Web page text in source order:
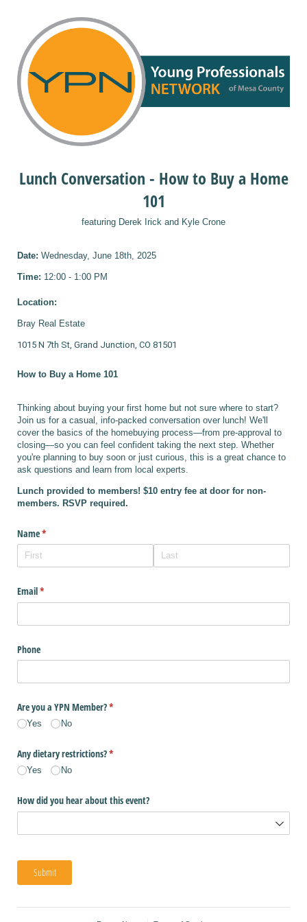
Lunch Conversation - How to Buy a Home
101
featuring Derek Irick and Kyle Crone
Date: Wednesday, June 18th, 2025
Time: 12:00 - 1:00 PM
Location:
Bray Real Estate
1015 N 7th St, Grand Junction, CO 81501
How to Buy a Home 101
Thinking about buying your first home but not sure where to start?
Join us for a casual, info-packed conversation over lunch! We'll
cover the basics of the homebuying process—from pre-approval to
closing—so you can feel confident taking the next step. Whether
you're planning to buy soon or just curious, this is a great chance to
ask questions and learn from local experts.
Lunch provided to members! $10 entry fee at door for non-
members. RSVP required.
Name*
(required)
Email*
(required)
Phone
Are you a YPN Member?*
(required)
Yes No
Any dietary restrictions?*
(required)
Yes No
How did you hear about this event?
Submit